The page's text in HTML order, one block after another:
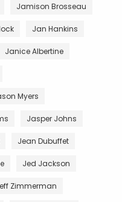
Jamison Brosseau
Jan Hankins
Janice Albertine
Myers
Jasper Johns
Jean Dubuffet
Jed Jackson
Zimmerman